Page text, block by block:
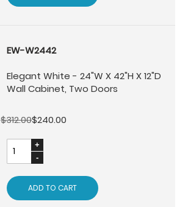
EW-W2442
Elegant White - 24"W X 42"H X 12"D
Wall Cabinet, Two Doors
$312.00$240.00
ADD TO CART